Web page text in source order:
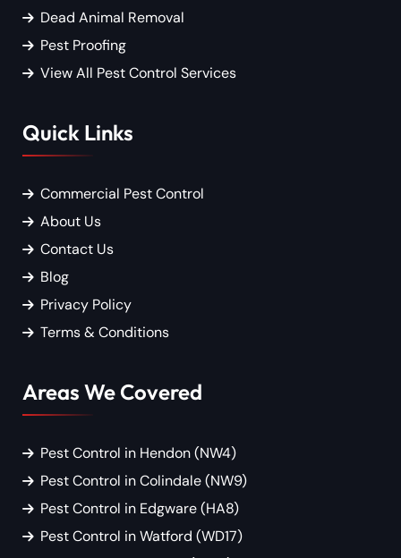
Dead Animal Removal
Pest Proofing
View All Pest Control Services
Quick Links
Commercial Pest Control
About Us
Contact Us
Blog
Privacy Policy
Terms & Conditions
Areas We Covered
Pest Control in Hendon (NW4)
Pest Control in Colindale (NW9)
Pest Control in Edgware (HA8)
Pest Control in Watford (WD17)